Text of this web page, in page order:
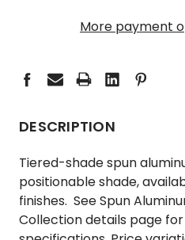
More payment
DESCRIPTION
Tiered-shade spun
positionable shade,
finishes. SeeSpun
Collectiondetails page